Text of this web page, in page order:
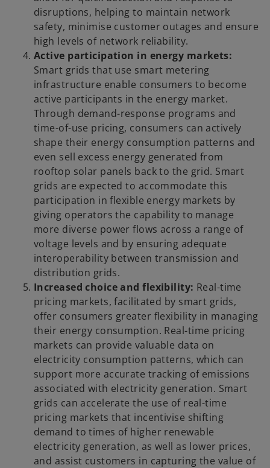
disruptions, helping to maintain network
safety, minimise customer outages and ensure
high levels of network reliability.
Active participation in energy markets:
Smart grids that use smart metering
infrastructure enable consumers to become
active participants in the energy market.
Through demand-response programs and
time-of-use pricing, consumers can actively
shape their energy consumption patterns and
even sell excess energy generated from
rooftop solar panels back to the grid. Smart
grids are expected to accommodate this
participation in flexible energy markets by
giving operators the capability to manage
more diverse power flows across a range of
voltage levels and by ensuring adequate
interoperability between transmission and
distribution grids.
Increased choice and flexibility: Real-time
pricing markets, facilitated by smart grids,
offer consumers greater flexibility in managing
their energy consumption. Real-time pricing
markets can provide valuable data on
electricity consumption patterns, which can
support more accurate tracking of emissions
associated with electricity generation. Smart
grids can accelerate the use of real-time
pricing markets that incentivise shifting
demand to times of higher renewable
electricity generation, as well as lower prices,
and assist customers in capturing the value of